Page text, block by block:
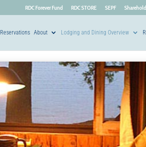
RDC Forever Fund RDC STORE SEPF
Reservations About Lodging and Dining Overview